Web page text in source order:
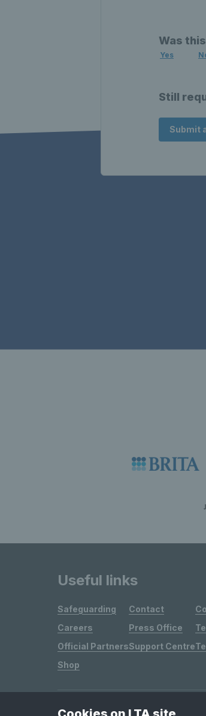
Was
Yes
Still
Submit
Useful links
Safeguarding
Careers
Official Partners
Shop
Contact
Press Office
Support Centre